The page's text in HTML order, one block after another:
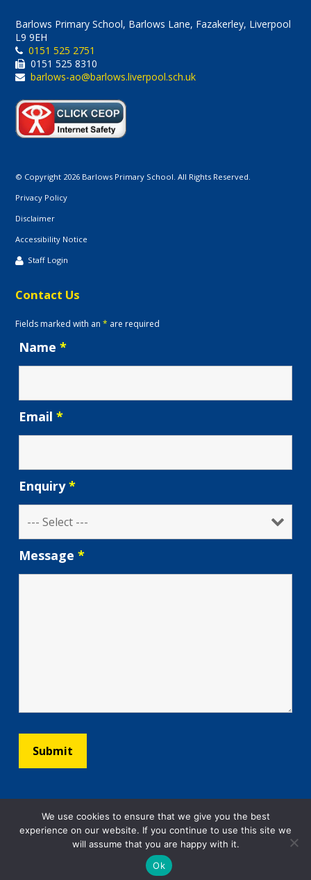
Barlows Primary School, Barlows Lane, Fazakerley, Liverpool
L9 9EH
0151 525 2751
0151 525 8310
barlows-ao@barlows.liverpool.sch.uk
© Copyright 2026 Barlows Primary School. All Rights Reserved.
Privacy Policy
Disclaimer
Accessibility Notice
Staff Login
Contact Us
Fields marked with an* are required
Name*
Email*
Enquiry*
Message*
We use cookies to ensure that we give you the best
experience on our website. If you continue to use this site we
will assume that you are happy with it.
Ok